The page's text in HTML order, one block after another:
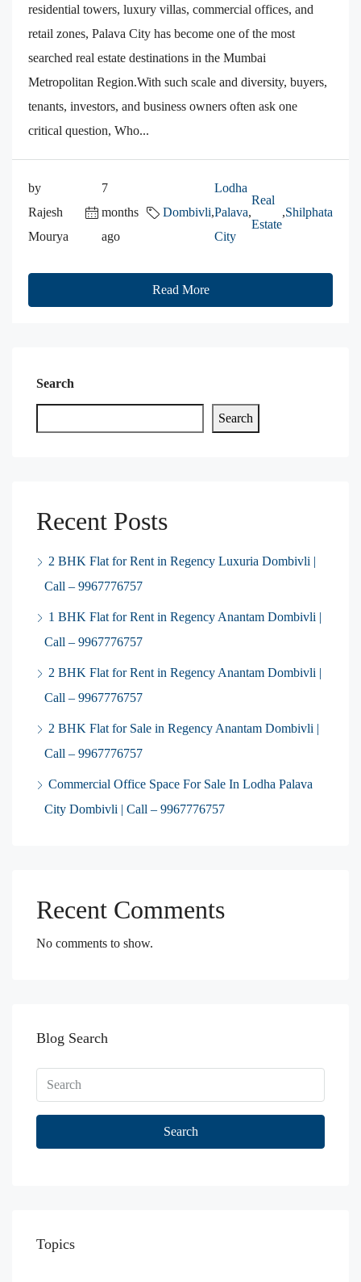
residential towers, luxury villas, commercial offices, and
retail zones, Palava City has become one of the most
searched real estate destinations in the Mumbai
Metropolitan Region.With such scale and diversity, buyers,
tenants, investors, and business owners often ask one
critical question, Who...
by
Rajesh
Mourya
7
months
ago
Dombivli,
Lodha
Palava
City
,
Real
Estate
,Shilphata
Read More
Search
Search
Recent Posts
2 BHK Flat for Rent in Regency Luxuria Dombivli |
Call – 9967776757
1 BHK Flat for Rent in Regency Anantam Dombivli |
Call – 9967776757
2 BHK Flat for Rent in Regency Anantam Dombivli |
Call – 9967776757
2 BHK Flat for Sale in Regency Anantam Dombivli |
Call – 9967776757
Commercial Office Space For Sale In Lodha Palava
City Dombivli | Call – 9967776757
Recent Comments
No comments to show.
Blog Search
Search
Topics